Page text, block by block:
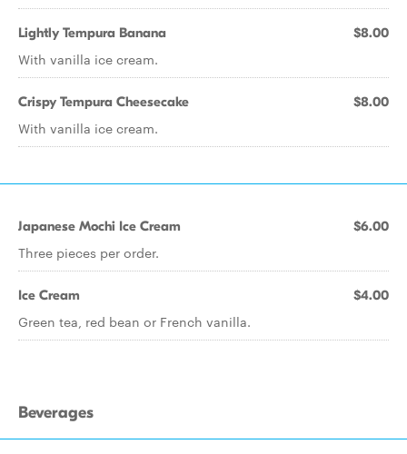
Lightly Tempura Banana $8.00
With vanilla ice cream.
Crispy Tempura Cheesecake $8.00
With vanilla ice cream.
Japanese Mochi Ice Cream $6.00
Three pieces per order.
Ice Cream $4.00
Green tea, red bean or French vanilla.
Beverages